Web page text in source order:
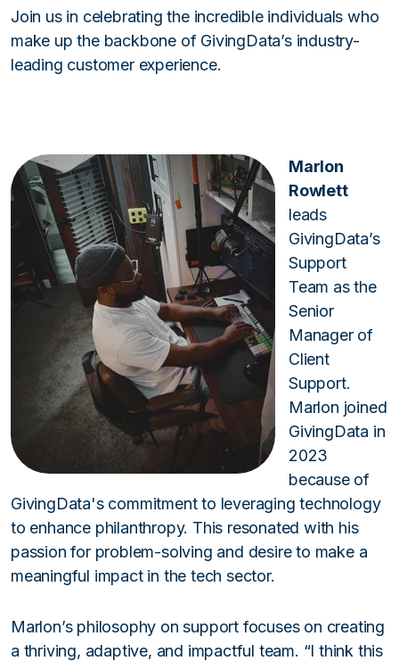
Join us in celebrating the incredible individuals who
make up the backbone of GivingData’s industry-
leading customer experience.
Marlon
Rowlett
leads
GivingData’s
Support
Team as the
Senior
Manager of
Client
Support.
Marlon joined
GivingData in
2023
because of
GivingData's commitment to leveraging technology
to enhance philanthropy. This resonated with his
passion for problem-solving and desire to make a
meaningful impact in the tech sector.
Marlon’s philosophy on support focuses on creating
a thriving, adaptive, and impactful team. “I think this